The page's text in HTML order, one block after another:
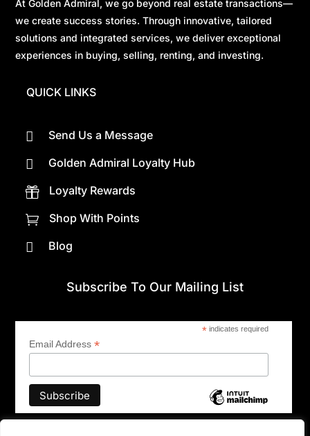
At Golden Admiral, we go beyond real estate transactions—
we create success stories. Through innovative, tailored
solutions and integrated services, we deliver exceptional
experiences in buying, selling, renting, and investing.
QUICK LINKS
 Send Us a Message
 Golden Admiral Loyalty Hub
 Loyalty Rewards
 Shop With Points
 Blog
Subscribe To Our Mailing List
* indicates required
Email Address*